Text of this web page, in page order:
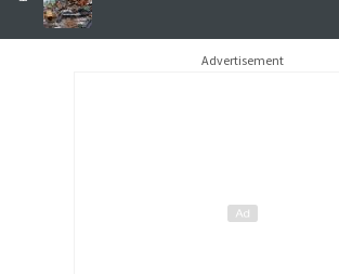
Advertisement